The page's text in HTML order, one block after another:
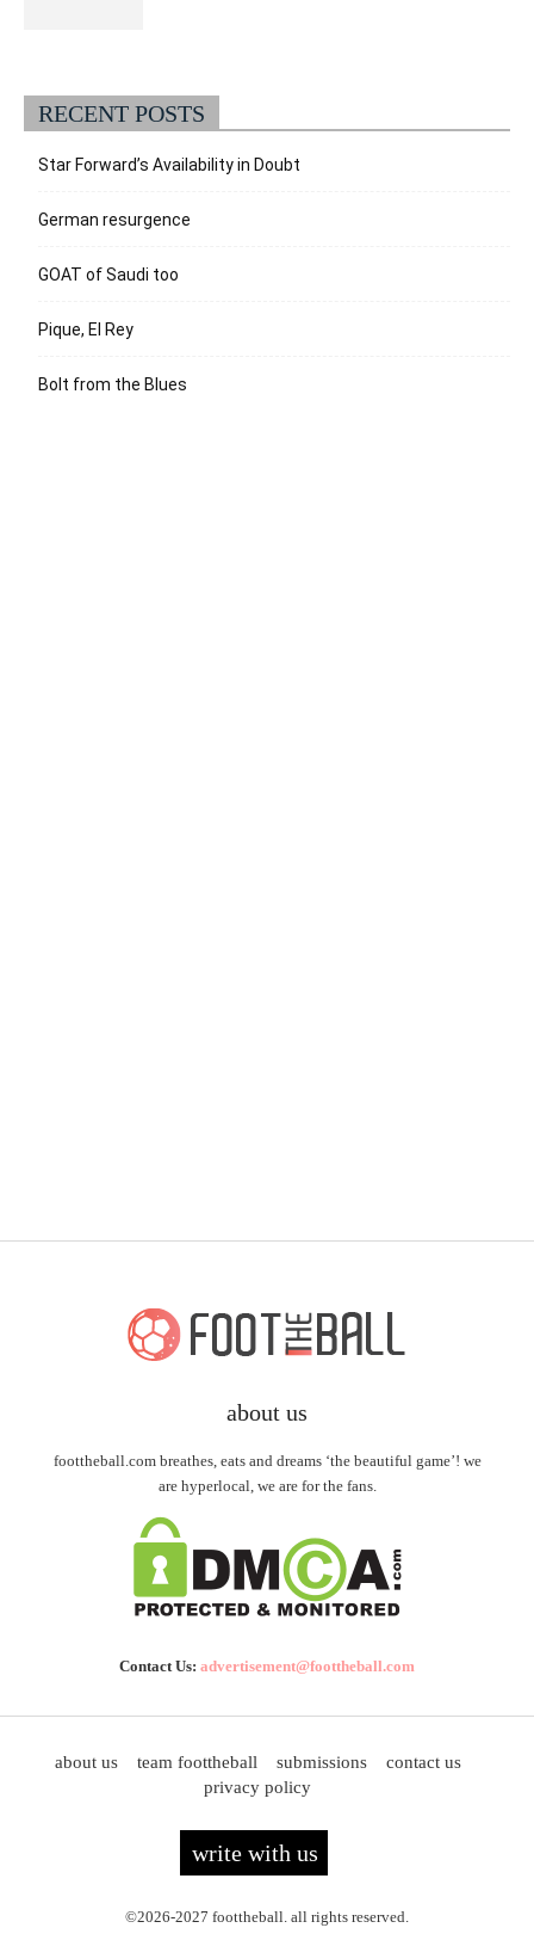
RECENT POSTS
Star Forward’s Availability in Doubt
German resurgence
GOAT of Saudi too
Pique, El Rey
Bolt from the Blues
about us
foottheball.com breathes, eats and dreams ‘the beautiful game’! we
are hyperlocal, we are for the fans.
Contact Us: advertisement@foottheball.com
about us team foottheball submissions
contact us
privacy policy
write with us
©2026-2027 foottheball. all rights reserved.